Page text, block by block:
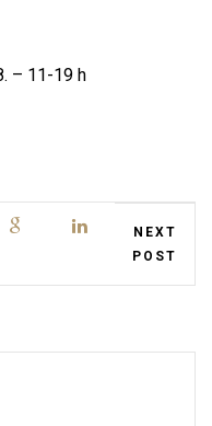
– 11-19 h
NEXT
POST